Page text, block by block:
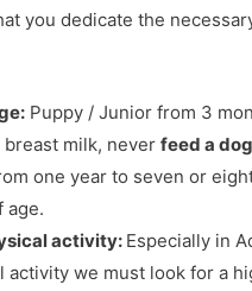
you dedicate the
Puppy / Junior from 3
breast milk, neverfeed a
one year to seven or
age.
activity: Especially in
activity we must look for a